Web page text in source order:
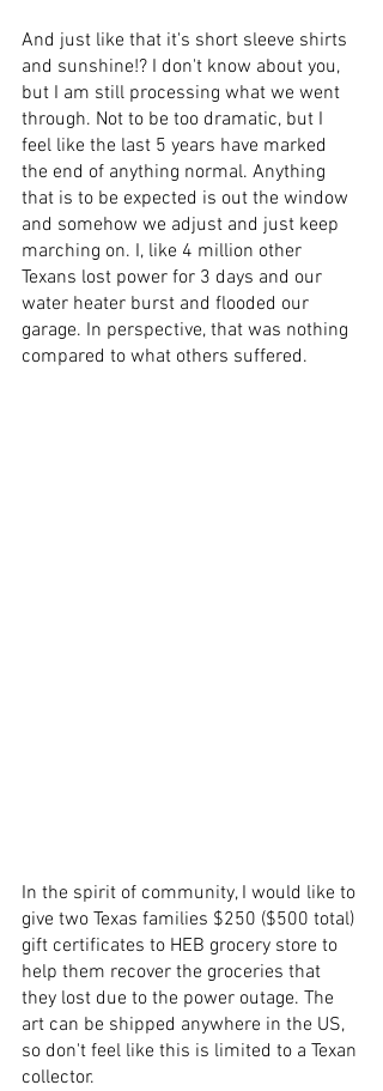
And just like that it's short sleeve shirts
and sunshine!? I don't know about you,
but I am still processing what we went
through. Not to be too dramatic, but I
feel like the last 5 years have marked
the end of anything normal. Anything
that is to be expected is out the window
and somehow we adjust and just keep
marching on. I, like 4 million other
Texans lost power for 3 days and our
water heater burst and flooded our
garage. In perspective, that was nothing
compared to what others suffered.
In the spirit of community, I would like to
give two Texas families $250 ($500 total)
gift certificates to HEB grocery store to
help them recover the groceries that
they lost due to the power outage. The
art can be shipped anywhere in the US,
so don't feel like this is limited to a Texan
collector.